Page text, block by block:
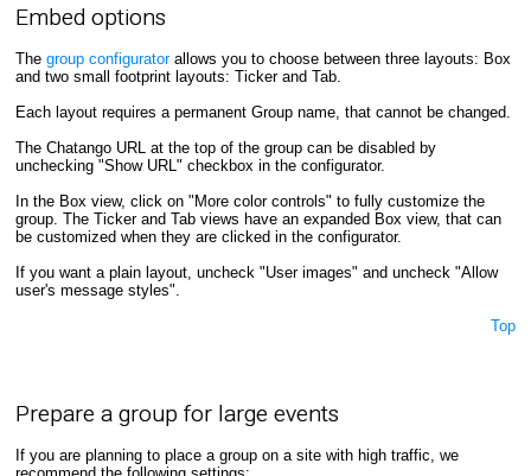
Embed options
The group configuratorallows you to choose between three layouts: Box
and two small footprint layouts: Ticker and Tab.
Each layout requires a permanent Group name, that cannot be changed.
The Chatango URL at the top of the group can be disabled by
unchecking "Show URL" checkbox in the configurator.
In the Box view, click on "More color controls" to fully customize the
group. The Ticker and Tab views have an expanded Box view, that can
be customized when they are clicked in the configurator.
If you want a plain layout, uncheck "User images" and uncheck "Allow
user's message styles".
Top
Prepare a group for large events
If you are planning to place a group on a site with high traffic, we